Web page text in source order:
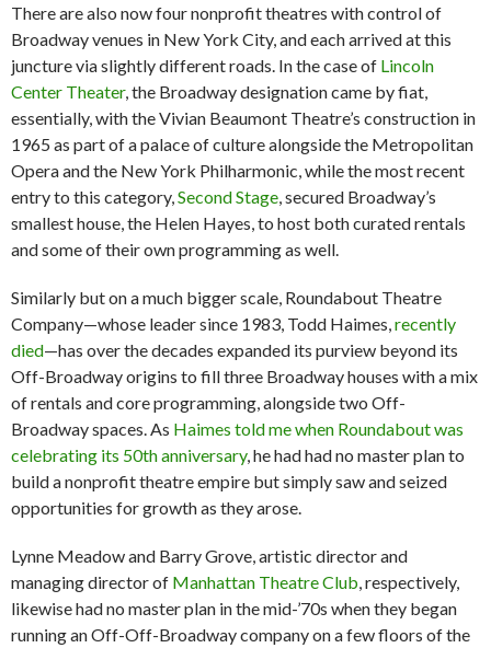
There are also now four nonprofit theatres with control of
Broadway venues in New York City, and each arrived at this
juncture via slightly different roads. In the case of Lincoln
Center Theater, the Broadway designation came by fiat,
essentially, with the Vivian Beaumont Theatre’s construction in
1965 as part of a palace of culture alongside the Metropolitan
Opera and the New York Philharmonic, while the most recent
entry to this category, Second Stage , secured Broadway’s
smallest house, the Helen Hayes, to host both curated rentals
and some of their own programming as well.
Similarly but on a much bigger scale, Roundabout Theatre
Company—whose leader since 1983, Todd Haimes, recently
died—has over the decades expanded its purview beyond its
Off-Broadway origins to fill three Broadway houses with a mix
of rentals and core programming, alongside two Off-
Broadway spaces. As Haimes told me when Roundabout was
celebrating its 50th anniversary, he had had no master plan to
build a nonprofit theatre empire but simply saw and seized
opportunities for growth as they arose.
Lynne Meadow and Barry Grove, artistic director and
managing director of Manhattan Theatre Club , respectively,
likewise had no master plan in the mid-’70s when they began
running an Off-Off-Broadway company on a few floors of the